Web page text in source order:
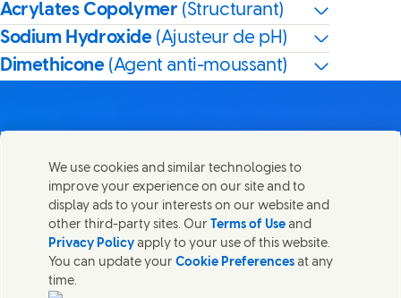
Acrylates Copolymer (Structurant)
Sodium Hydroxide (Ajusteur de pH)
Dimethicone (Agent anti-moussant)
Partager cette page
Share this page on Facebook
Share this page on X
Share this page on Linked
Share this page on E-
Nous joindre
Contactez Unilever et ses équipes de spécialistes ou
trouvez des contacts du monde entier.
Nous joindre
We use cookies and similar technologies to
improve your experience on our site and to
display ads to your interests on our website and
other third-party sites. Our Terms of Use and
Privacy Policy apply to your use of this website.
You can update yourCookie Preferences at any
time.